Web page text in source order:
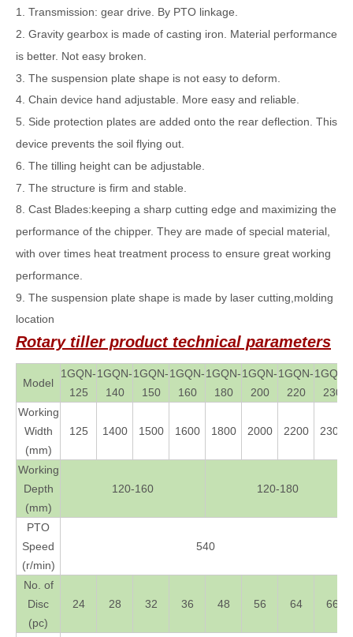
1. Transmission: gear drive. By PTO linkage.
2. Gravity gearbox is made of casting iron. Material performance
is better. Not easy broken.
3. The suspension plate shape is not easy to deform.
4. Chain device hand adjustable. More easy and reliable.
5. Side protection plates are added onto the rear deflection. This
device prevents the soil flying out.
6. The tilling height can be adjustable.
7. The structure is firm and stable.
8. Cast Blades:keeping a sharp cutting edge and maximizing the
performance of the chipper. They are made of special material,
with over times heat treatment process to ensure great working
performance.
9. The suspension plate shape is made by laser cutting,molding
location
Rotary tillerproduct technical parameters
Model
1GQN-
125
1GQN-
140
1GQN-
150
1GQN-
160
1GQN-
180
1GQN-
200
1GQN-
220
1GQN-
230
Working
Width
(mm)
125 1400 1500 1600 1800 2000 2200 2300
Working
Depth
(mm)
120-160 120-180
PTO
Speed
(r/min)
540
No. of
Disc
(pc)
24 28 32 36 48 56 64 66